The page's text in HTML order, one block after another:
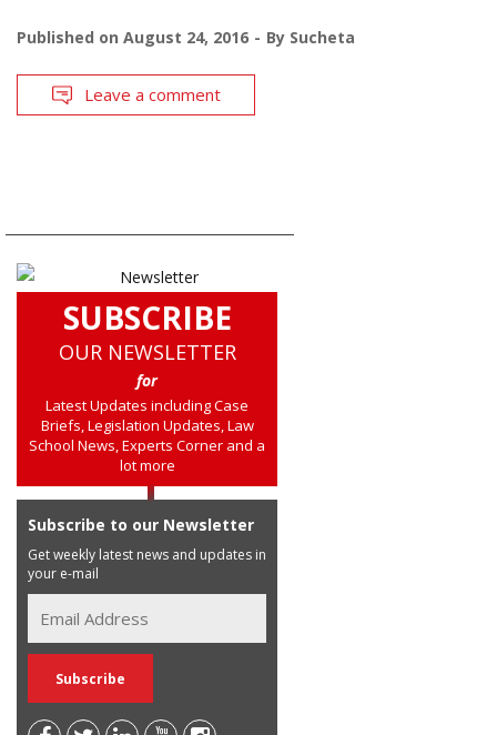
Published on August 24, 2016 By Sucheta
Leave a comment
SUBSCRIBE
OUR NEWSLETTER
for
Latest Updates including Case
Briefs, Legislation Updates, Law
School News, Experts Corner and a
lot more
Subscribe to our Newsletter
Get weekly latest news and updates in
your e-mail